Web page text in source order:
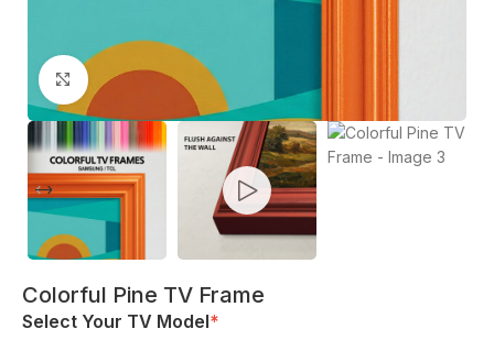
Click to enlarge
Colorful Pine TV Frame
Select Your TV Model*